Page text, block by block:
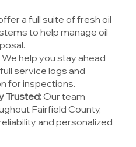
a full suite of fresh oil
to help manage oil
We help you stay ahead
service logs and
for inspections.
Trusted:Our team
Fairfield County,
and personalized